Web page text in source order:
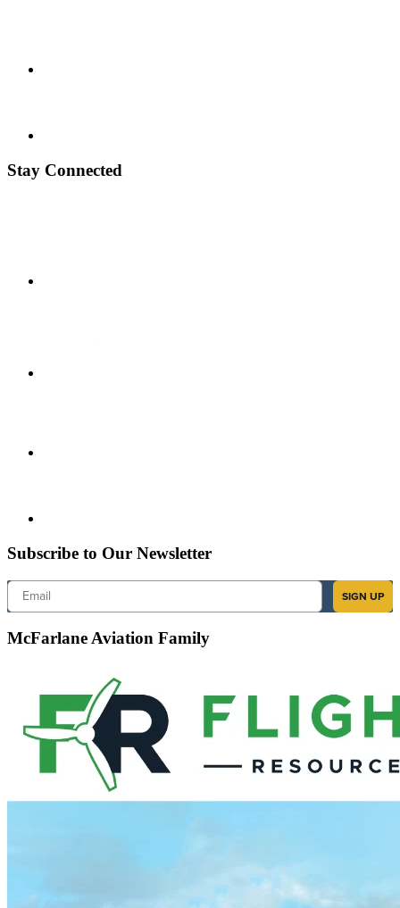
Stay Connected
Subscribe to Our Newsletter
Email
SIGN UP
McFarlane Aviation Family